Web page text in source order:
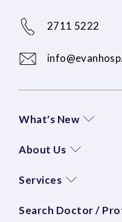
2711 5222
What's New
About Us
Services
Search Doctor /